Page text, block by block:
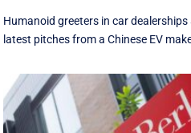
Humanoid greeters in car
latest pitches from a Chinese EV